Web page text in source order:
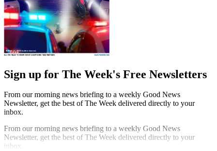
Sign up for The Week's Free Newsletters
From our morning news briefing to a weekly Good News
Newsletter, get the best of The Week delivered directly to your
inbox.
From our morning news briefing to a weekly Good News
Newsletter, get the best of The Week delivered directly to your
inbox.